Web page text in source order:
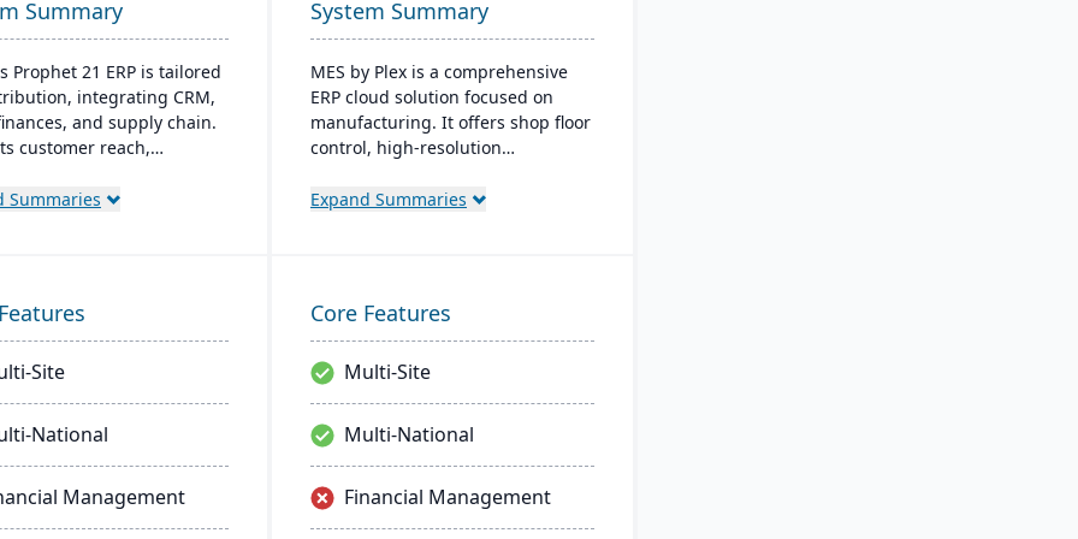
Summary
Prophet 21 ERP is tailored
integrating CRM,
and supply chain.
customer reach,
service offerings. Built
Summaries
System Summary
MES by Plex is a comprehensive
ERP cloud solution focused on
manufacturing. It offers shop floor
control, high-resolution
real-time data collection, leading
Expand Summaries
Site
National
Management
Core Features
Multi-Site
Multi-National
Financial Management